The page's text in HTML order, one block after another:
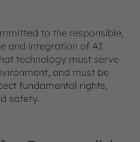
to the responsible,
and integration of AI
technology must serve
and must be
fundamental rights,
safety.